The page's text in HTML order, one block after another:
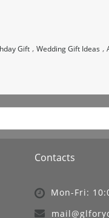
Gift , Wedding Gift Ideas ,
Contacts
Mon-Fri: